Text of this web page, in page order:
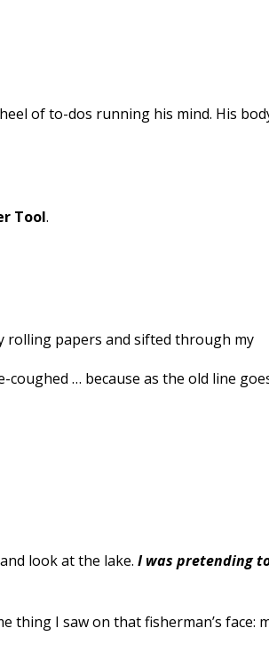
of to-dos running his mind. His
Tool.
rolling papers and sifted through my
… because as the old line
look at the lake. I was pretending
thing I saw on that fisherman’s face: